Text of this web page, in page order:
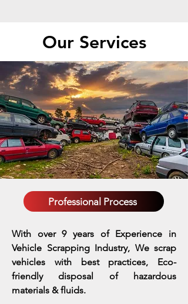
Our Services
Professional Process
With over 9 years of Experience in
Vehicle Scrapping Industry, We scrap
vehicles with best practices, Eco-
friendly disposal of hazardous
materials & fluids.